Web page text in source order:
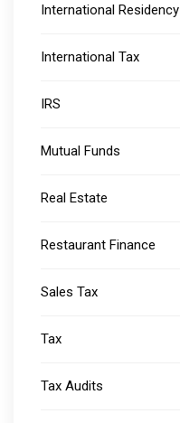
International Residency
International Tax
IRS
Mutual Funds
Real Estate
Restaurant Finance
Sales Tax
Tax
Tax Audits